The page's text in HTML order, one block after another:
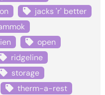
jacks 'r' better
open
ridgeline
storage
therm-a-rest